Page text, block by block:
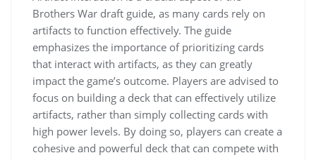
Brothers War draft guide, as many cards rely on
artifacts to function effectively. The guide
emphasizes the importance of prioritizing cards
that interact with artifacts, as they can greatly
impact the game’s outcome. Players are advised to
focus on building a deck that can effectively utilize
artifacts, rather than simply collecting cards with
high power levels. By doing so, players can create a
cohesive and powerful deck that can compete with